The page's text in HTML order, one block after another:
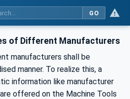
GO
of Different Manufacturers
manufacturers shall be
manner. To realize this, a
information like manufacturer
offered on the Machine Tools